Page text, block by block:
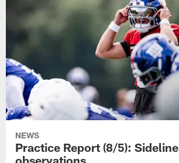
NEWS
Practice Report (8/5): Sideline